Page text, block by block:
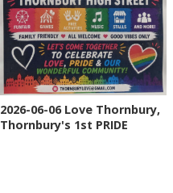
2026-06-06 Love Thornbury,
Thornbury's 1st PRIDE